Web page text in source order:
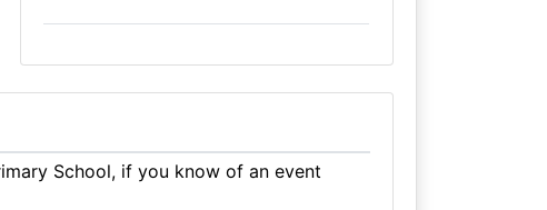
School, if you know of an event